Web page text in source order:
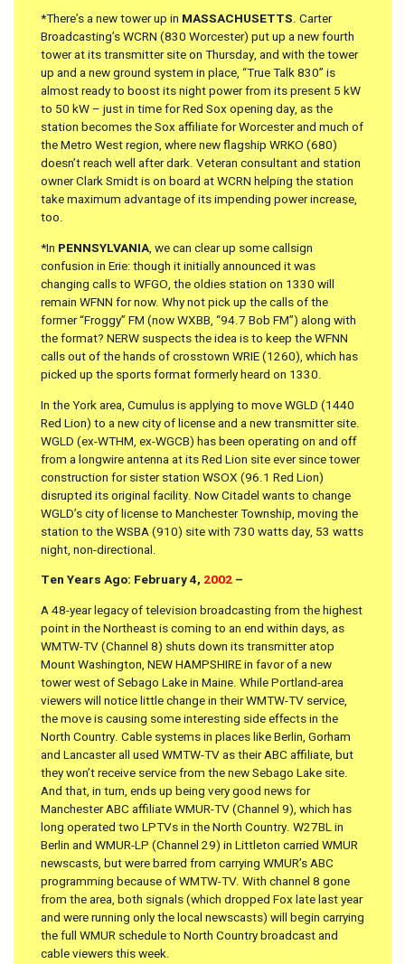
*There’s a new tower up in MASSACHUSETTS. Carter
Broadcasting’s WCRN (830 Worcester) put up a new fourth
tower at its transmitter site on Thursday, and with the tower
up and a new ground system in place, “True Talk 830” is
almost ready to boost its night power from its present 5 kW
to 50 kW – just in time for Red Sox opening day, as the
station becomes the Sox affiliate for Worcester and much of
the Metro West region, where new flagship WRKO (680)
doesn’t reach well after dark. Veteran consultant and station
owner Clark Smidt is on board at WCRN helping the station
take maximum advantage of its impending power increase,
too.
*In PENNSYLVANIA, we can clear up some callsign
confusion in Erie: though it initially announced it was
changing calls to WFGO, the oldies station on 1330 will
remain WFNN for now. Why not pick up the calls of the
former “Froggy” FM (now WXBB, “94.7 Bob FM”) along with
the format? NERW suspects the idea is to keep the WFNN
calls out of the hands of crosstown WRIE (1260), which has
picked up the sports format formerly heard on 1330.
In the York area, Cumulus is applying to move WGLD (1440
Red Lion) to a new city of license and a new transmitter site.
WGLD (ex-WTHM, ex-WGCB) has been operating on and off
from a longwire antenna at its Red Lion site ever since tower
construction for sister station WSOX (96.1 Red Lion)
disrupted its original facility. Now Citadel wants to change
WGLD’s city of license to Manchester Township, moving the
station to the WSBA (910) site with 730 watts day, 53 watts
night, non-directional.
Ten Years Ago: February 4, 2002 –
A 48-year legacy of television broadcasting from the highest
point in the Northeast is coming to an end within days, as
WMTW-TV (Channel 8) shuts down its transmitter atop
Mount Washington, NEW HAMPSHIRE in favor of a new
tower west of Sebago Lake in Maine. While Portland-area
viewers will notice little change in their WMTW-TV service,
the move is causing some interesting side effects in the
North Country. Cable systems in places like Berlin, Gorham
and Lancaster all used WMTW-TV as their ABC affiliate, but
they won’t receive service from the new Sebago Lake site.
And that, in turn, ends up being very good news for
Manchester ABC affiliate WMUR-TV (Channel 9), which has
long operated two LPTVs in the North Country. W27BL in
Berlin and WMUR-LP (Channel 29) in Littleton carried WMUR
newscasts, but were barred from carrying WMUR’s ABC
programming because of WMTW-TV. With channel 8 gone
from the area, both signals (which dropped Fox late last year
and were running only the local newscasts) will begin carrying
the full WMUR schedule to North Country broadcast and
cable viewers this week.